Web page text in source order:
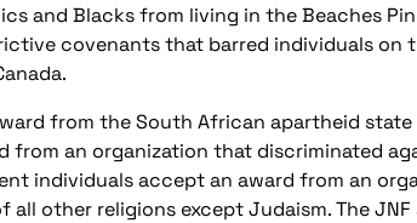
and Blacks from living in the Beaches
covenants that barred individuals on
from the South African apartheid state
from an organization that discriminated
individuals accept an award from an
other religions except Judaism. The